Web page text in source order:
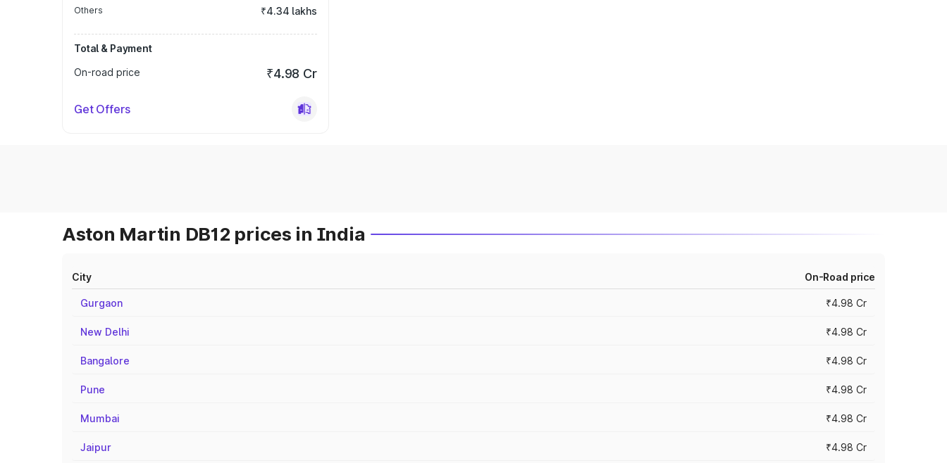
Others ₹4.34 lakhs
Total & Payment
On-road price
₹4.98 Cr
Get Offers
Aston Martin DB12 prices in India
City On-Road price
Gurgaon ₹4.98 Cr
New Delhi ₹4.98 Cr
Bangalore ₹4.98 Cr
Pune ₹4.98 Cr
Mumbai ₹4.98 Cr
Jaipur ₹4.98 Cr